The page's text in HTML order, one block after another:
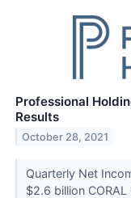
Professional
Results
October 28, 2021
Quarterly Net
$2.6 billion CORAL